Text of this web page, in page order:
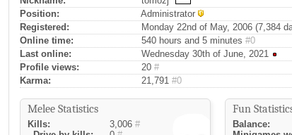
Position:
Administrator
Registered:
Monday 22nd of May, 2006 (7,384
Online time:
540 hours and 5 minutes #0
Last online:
Wednesday 30th of June, 2021
Profile views:
20 #
Karma:
21,791 #0
Melee Statistics
Kills: 3,006 #
Fun
Balance: